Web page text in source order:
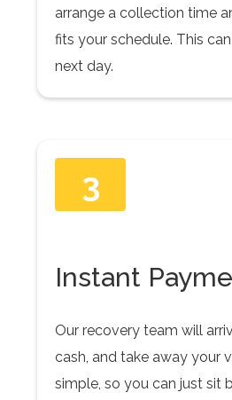
arrange a collection time
fits your schedule. This
next day.
3
Instant
Our recovery team will
cash, and take away your
simple, so you can just sit